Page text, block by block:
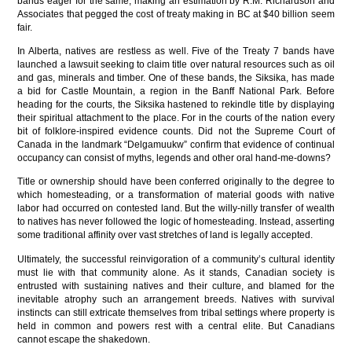
Associates that pegged the cost of treaty making in BC at $40 billion seem
fair.
In Alberta, natives are restless as well. Five of the Treaty 7 bands have
launched a lawsuit seeking to claim title over natural resources such as oil
and gas, minerals and timber. One of these bands, the Siksika, has made
a bid for Castle Mountain, a region in the Banff National Park. Before
heading for the courts, the Siksika hastened to rekindle title by displaying
their spiritual attachment to the place. For in the courts of the nation every
bit of folklore-inspired evidence counts. Did not the Supreme Court of
Canada in the landmark “Delgamuukw” confirm that evidence of continual
occupancy can consist of myths, legends and other oral hand-me-downs?
Title or ownership should have been conferred originally to the degree to
which homesteading, or a transformation of material goods with native
labor had occurred on contested land. But the willy-nilly transfer of wealth
to natives has never followed the logic of homesteading. Instead, asserting
some traditional affinity over vast stretches of land is legally accepted.
Ultimately, the successful reinvigoration of a community’s cultural identity
must lie with that community alone. As it stands, Canadian society is
entrusted with sustaining natives and their culture, and blamed for the
inevitable atrophy such an arrangement breeds. Natives with survival
instincts can still extricate themselves from tribal settings where property is
held in common and powers rest with a central elite. But Canadians
cannot escape the shakedown.